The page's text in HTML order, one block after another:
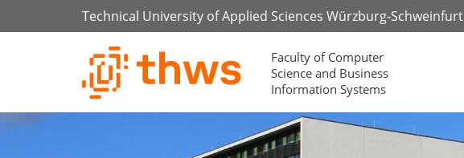
Technical University of Applied Sciences Würzburg-Schweinfurt
Faculty of Computer
Science and Business
Information Systems